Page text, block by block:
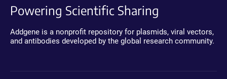
Powering Scientific Sharing
Addgene is a nonprofit repository for plasmids, viral vectors,
and antibodies developed by the global research community.